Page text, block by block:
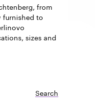
from
furnished to
sizes and
Search